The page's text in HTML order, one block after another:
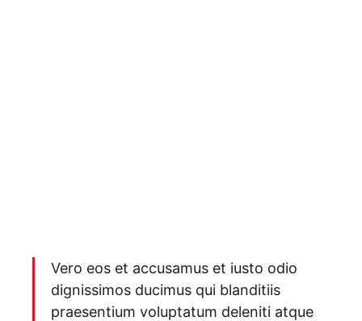
Vero eos et accusamus et iusto odio
dignissimos ducimus qui blanditiis
praesentium voluptatum deleniti atque